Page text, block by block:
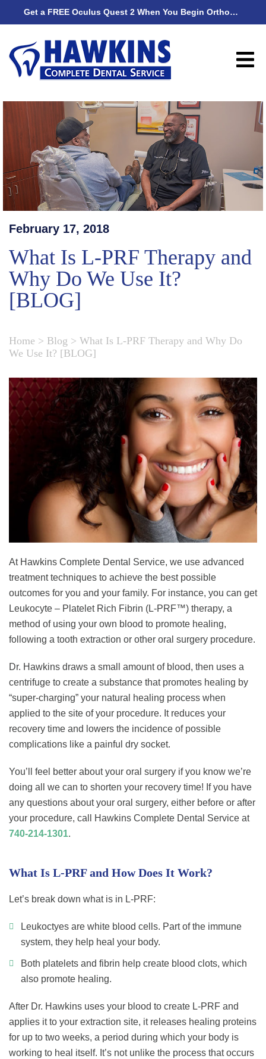
Get a FREE Oculus Quest 2 When You Begin Orthodontic Treatment
February 17, 2018
What Is L-PRF Therapy and
Why Do We Use It?
[BLOG]
Home > Blog > What Is L-PRF Therapy and Why Do
We Use It? [BLOG]
At Hawkins Complete Dental Service, we use advanced
treatment techniques to achieve the best possible
outcomes for you and your family. For instance, you can get
Leukocyte – Platelet Rich Fibrin (L-PRF™) therapy, a
method of using your own blood to promote healing,
following a tooth extraction or other oral surgery procedure.
Dr. Hawkins draws a small amount of blood, then uses a
centrifuge to create a substance that promotes healing by
“super-charging” your natural healing process when
applied to the site of your procedure. It reduces your
recovery time and lowers the incidence of possible
complications like a painful dry socket.
You’ll feel better about your oral surgery if you know we’re
doing all we can to shorten your recovery time! If you have
any questions about your oral surgery, either before or after
your procedure, call Hawkins Complete Dental Service at
740-214-1301.
What Is L-PRF and How Does It Work?
Let’s break down what is in L-PRF:
Leukoctyes are white blood cells. Part of the immune
system, they help heal your body.
Both platelets and fibrin help create blood clots, which
also promote healing.
After Dr. Hawkins uses your blood to create L-PRF and
applies it to your extraction site, it releases healing proteins
for up to two weeks, a period during which your body is
working to heal itself. It’s not unlike the process that occurs